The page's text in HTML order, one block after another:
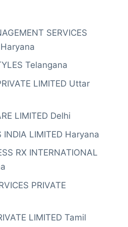
SERVICES
Telangana
LIMITED Uttar
LIMITED Delhi
INDIA LIMITED Haryana
RX INTERNATIONAL
PRIVATE
LIMITED Tamil